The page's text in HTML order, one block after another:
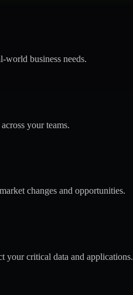
world business needs.
your teams.
changes and opportunities.
your critical data and applications.